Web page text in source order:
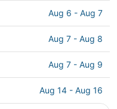
Aug 6 - Aug 7
Aug 7 - Aug 8
Aug 7 - Aug 9
Aug 14 - Aug 16